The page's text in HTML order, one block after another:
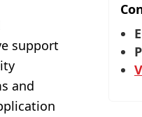
support
and